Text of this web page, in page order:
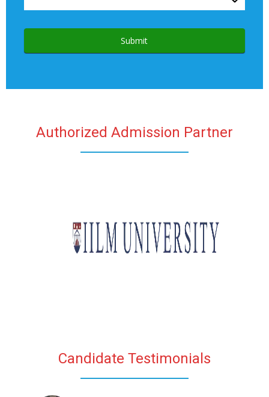
Submit
Authorized Admission Partner
Candidate Testimonials